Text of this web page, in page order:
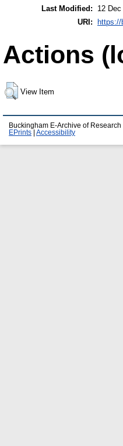
Last Modified:
12
URI: https://
Actions
View Item
Buckingham E-Archive of
EPrints
Accessibility